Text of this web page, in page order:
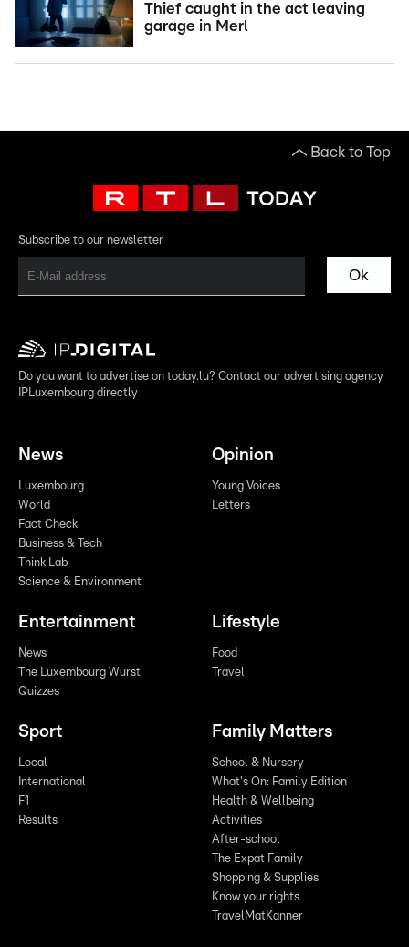
Thief caught in the act leaving
garage in Merl
Back to Top
Subscribe to our newsletter
Ok
Do you want to advertise on today.lu? Contact our advertising agency
IPLuxembourg directly
News
Luxembourg
World
Fact Check
Business & Tech
Think Lab
Science & Environment
Opinion
Young Voices
Letters
Entertainment
News
The Luxembourg Wurst
Quizzes
Lifestyle
Food
Travel
Sport
Local
International
F1
Results
Family Matters
School & Nursery
What's On: Family Edition
Health & Wellbeing
Activities
After-school
The Expat Family
Shopping & Supplies
Know your rights
TravelMatKanner